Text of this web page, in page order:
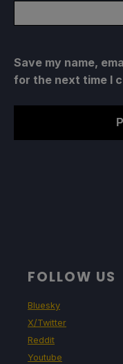
Save my name,
for the next time I
FOLLOW US
Bluesky
X/Twitter
Reddit
Youtube